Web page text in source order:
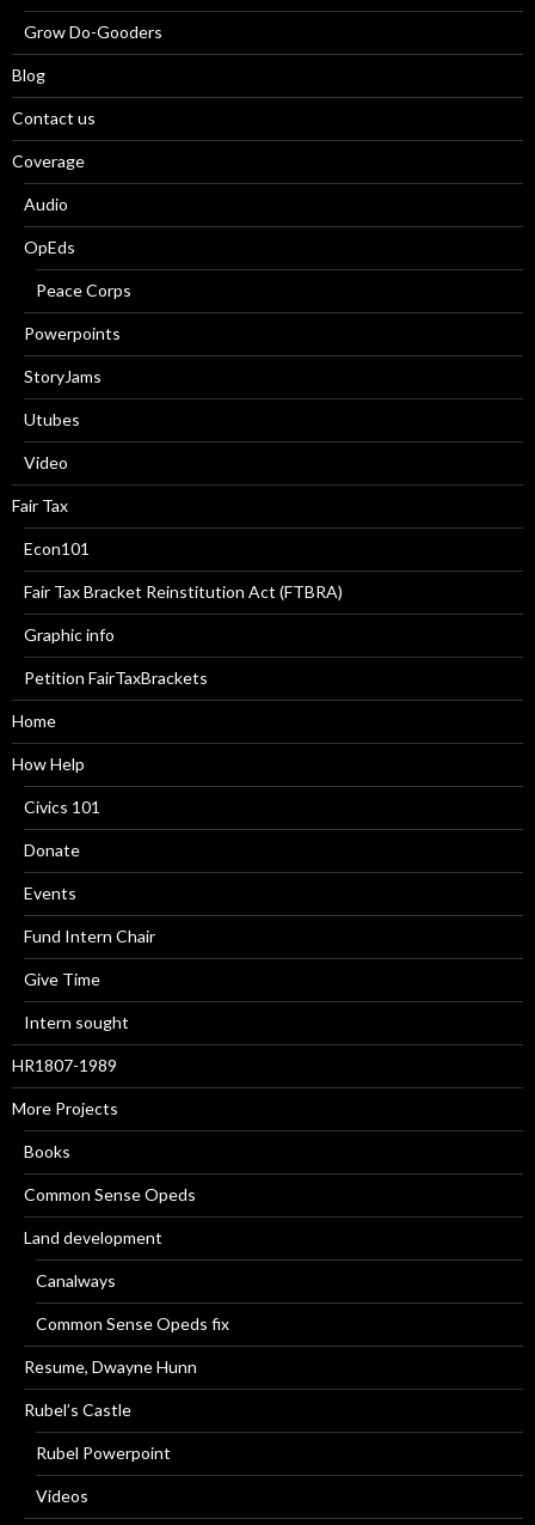
Grow Do-Gooders
Blog
Contact us
Coverage
Audio
OpEds
Peace Corps
Powerpoints
StoryJams
Utubes
Video
Fair Tax
Econ101
Fair Tax Bracket Reinstitution Act (FTBRA)
Graphic info
Petition FairTaxBrackets
Home
How Help
Civics 101
Donate
Events
Fund Intern Chair
Give Time
Intern sought
HR1807-1989
More Projects
Books
Common Sense Opeds
Land development
Canalways
Common Sense Opeds fix
Resume, Dwayne Hunn
Rubel’s Castle
Rubel Powerpoint
Videos